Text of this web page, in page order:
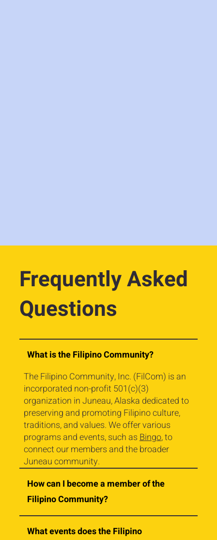
Frequently Asked
Questions
What is the Filipino Community?
The Filipino Community, Inc. (FilCom) is an
incorporated non-profit 501(c)(3)
organization in Juneau, Alaska dedicated to
preserving and promoting Filipino culture,
traditions, and values. We offer various
programs and events, such asBingo, to
connect our members and the broader
Juneau community.
How can I become a member of the
Filipino Community?
What events does the Filipino